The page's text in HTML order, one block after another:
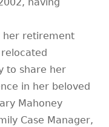
her retirement
to share her
in her beloved
Mahoney
Case Manager,